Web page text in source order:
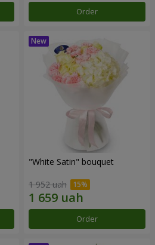
Order
"White Satin" bouquet
1 952 uah
Order